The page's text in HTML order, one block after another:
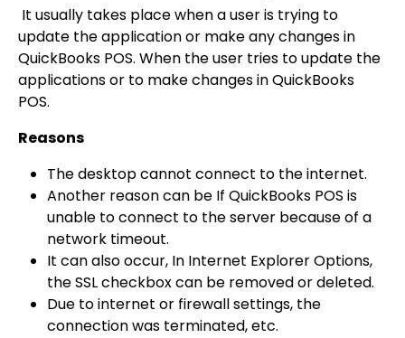
It usually takes place when a user is trying to
update the application or make any changes in
QuickBooks POS. When the user tries to update the
applications or to make changes in QuickBooks
POS.
Reasons
The desktop cannot connect to the internet.
Another reason can be If QuickBooks POS is
unable to connect to the server because of a
network timeout.
It can also occur, In Internet Explorer Options,
the SSL checkbox can be removed or deleted.
Due to internet or firewall settings, the
connection was terminated, etc.